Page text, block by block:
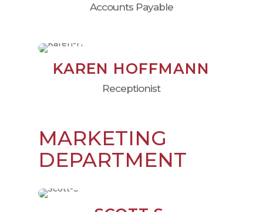
Accounts Payable
KAREN HOFFMANN
Receptionist
MARKETING
DEPARTMENT